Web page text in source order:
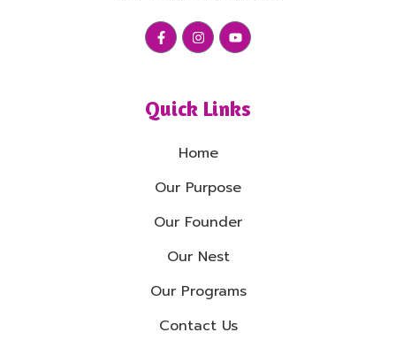
Quick Links
Home
Our Purpose
Our Founder
Our Nest
Our Programs
Contact Us